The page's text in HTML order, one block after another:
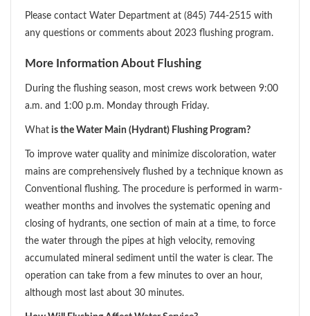
Please contact Water Department at (845) 744-2515 with
any questions or comments about 2023 flushing program.
More Information About Flushing
During the flushing season, most crews work between 9:00
a.m. and 1:00 p.m. Monday through Friday.
What is the Water Main (Hydrant) Flushing Program?
To improve water quality and minimize discoloration, water
mains are comprehensively flushed by a technique known as
Conventional flushing. The procedure is performed in warm-
weather months and involves the systematic opening and
closing of hydrants, one section of main at a time, to force
the water through the pipes at high velocity, removing
accumulated mineral sediment until the water is clear. The
operation can take from a few minutes to over an hour,
although most last about 30 minutes.